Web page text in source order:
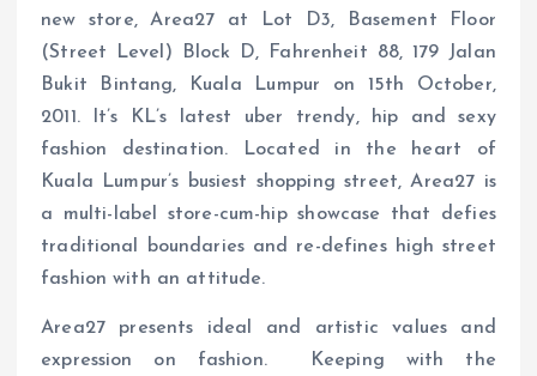
new store, Area27 at Lot D3, Basement Floor
(Street Level) Block D, Fahrenheit 88, 179 Jalan
Bukit Bintang, Kuala Lumpur on 15th October,
2011. It’s KL’s latest uber trendy, hip and sexy
fashion destination. Located in the heart of
Kuala Lumpur’s busiest shopping street, Area27 is
a multi-label store-cum-hip showcase that defies
traditional boundaries and re-defines high street
fashion with an attitude.
Area27 presents ideal and artistic values and
expression on fashion. Keeping with the